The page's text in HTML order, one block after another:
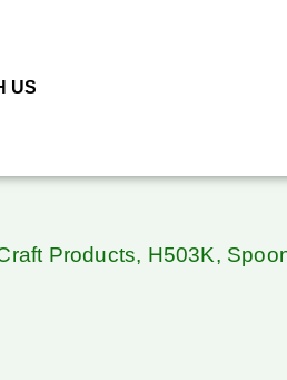
US
Products, H503K,